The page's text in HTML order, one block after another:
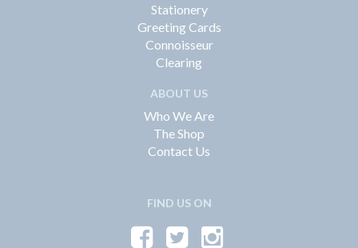
Stationery
Greeting Cards
Connoisseur
Clearing
ABOUT US
Who We Are
The Shop
Contact Us
FIND US ON